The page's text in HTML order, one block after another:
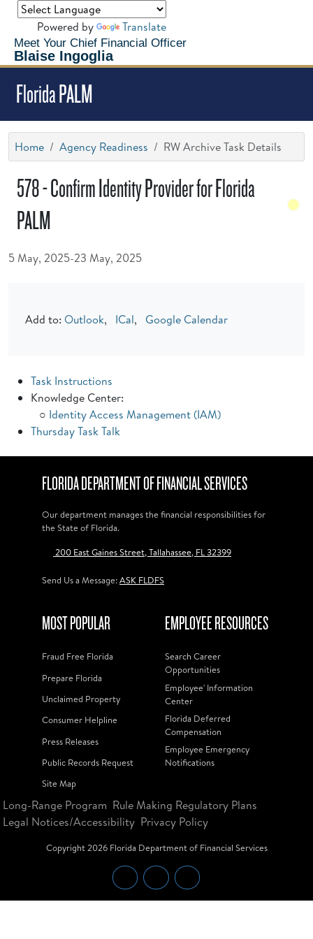
Meet Your Chief Financial Officer
Blaise Ingoglia
Powered by Translate
Florida PALM
Home Agency Readiness RW Archive Task Details
578 - Confirm Identity Provider for Florida
PALM
5 May, 2025-23 May, 2025
Add to: Outlook, ICal, Google Calendar
Task Instructions
Knowledge Center:
○ Identity Access Management (IAM)
Thursday Task Talk
FLORIDA DEPARTMENT OF FINANCIAL SERVICES
Our department manages the financial responsibilities for
the State of Florida.
200 East Gaines Street, Tallahassee, FL 32399
Send Us a Message:ASK FLDFS
MOST POPULAR
Fraud Free Florida
Prepare Florida
Unclaimed Property
Consumer Helpline
Press Releases
Public Records Request
Site Map
EMPLOYEE RESOURCES
Search Career
Opportunities
Employee' Information
Center
Florida Deferred
Compensation
Employee Emergency
Notifications
Long-Range Program Rule Making Regulatory Plans
Legal Notices/Accessibility Privacy Policy
Copyright2026Florida Department of Financial Services